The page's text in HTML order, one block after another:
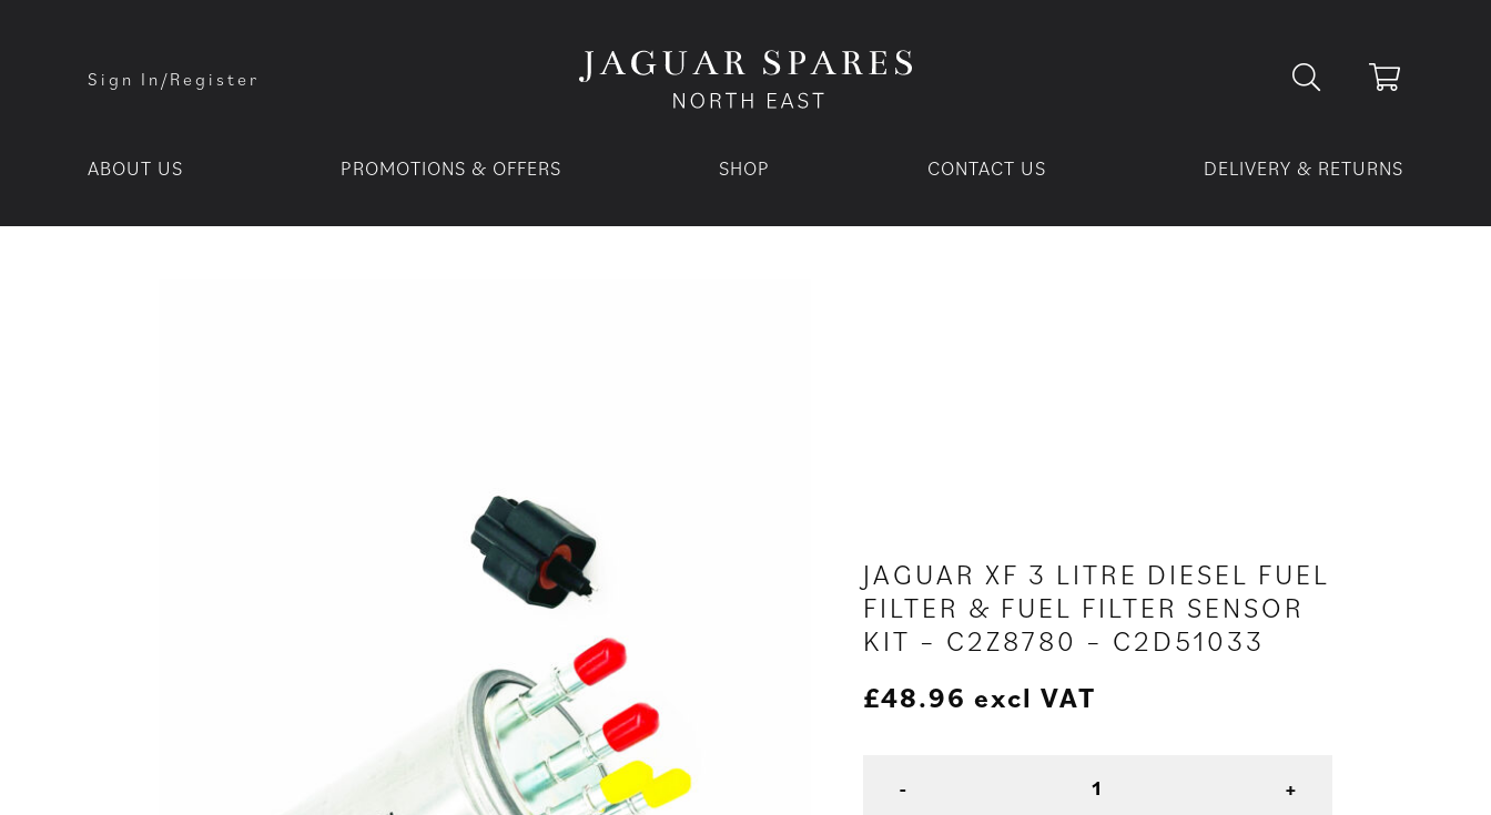
Sign In/Register
ABOUT US PROMOTIONS & OFFERS SHOP CONTACT US DELIVERY & RETURNS
JAGUAR XF 3 LITRE DIESEL FUEL
FILTER & FUEL FILTER SENSOR
KIT – C2Z8780 – C2D51033
£48.96 excl VAT